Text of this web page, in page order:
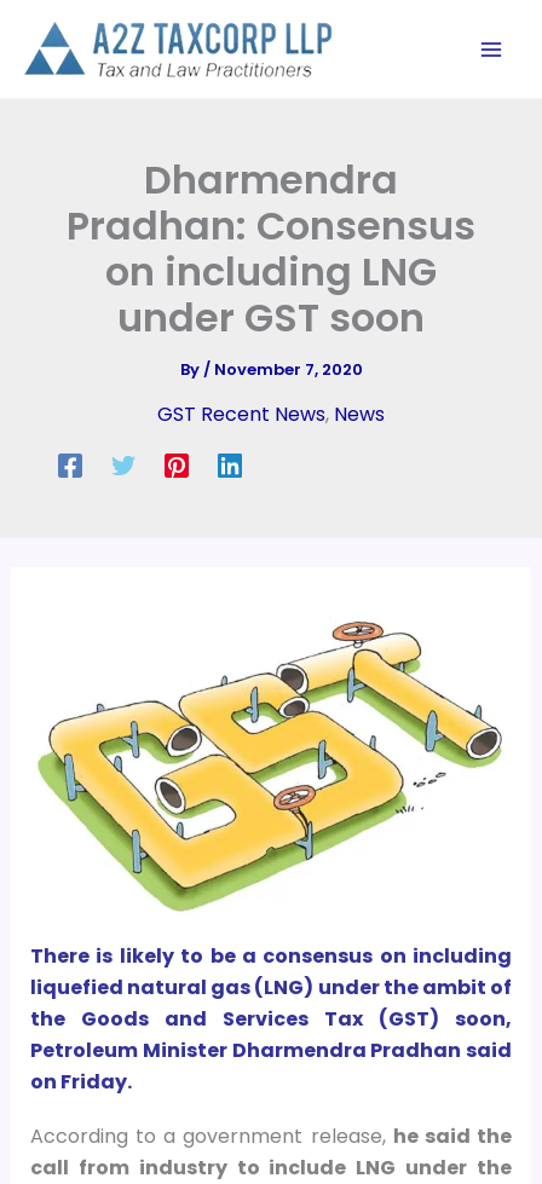
content
Dharmendra
Pradhan: Consensus
on including LNG
under GST soon
By/ November 7, 2020
GST Recent News, News
There is likely to be a consensus on including
liquefied natural gas (LNG) under the ambit of
the Goods and Services Tax (GST) soon,
Petroleum Minister Dharmendra Pradhan said
on Friday.
According to a government release, he said the
call from industry to include LNG under the